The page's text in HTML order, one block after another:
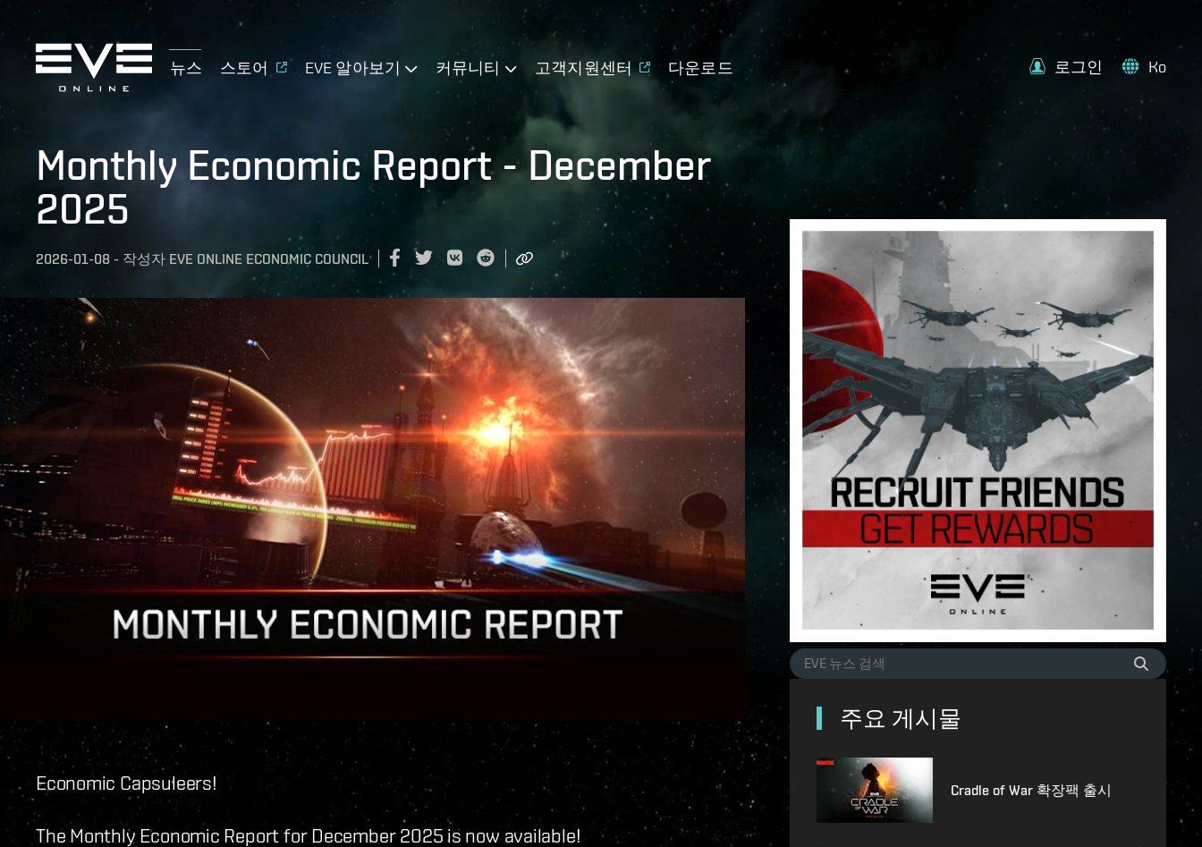
뉴스 스토어 EVE 알아보기 커뮤니티 고객지원센터 다운로드 로그인 Ko
Monthly Economic Report - December
2025
2026-01-08 - 작성자 EVE ONLINE ECONOMIC COUNCIL
Economic Capsuleers!
The Monthly Economic Report for December 2025 is now available!
주요 게시물
Cradle of War 확장팩 출시